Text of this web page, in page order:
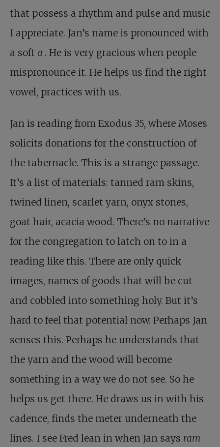
that possess a rhythm and pulse and music
I appreciate. Jan’s name is pronounced with
a soft a . He is very gracious when people
mispronounce it. He helps us find the right
vowel, practices with us.
Jan is reading from Exodus 35, where Moses
solicits donations for the construction of
the tabernacle. This is a strange passage.
It’s a list of materials: tanned ram skins,
twined linen, scarlet yarn, onyx stones,
goat hair, acacia wood. There’s no narrative
for the congregation to latch on to in a
reading like this. There are only quick
images, names of goods that will be cut
and cobbled into something holy. But it’s
hard to feel that potential now. Perhaps Jan
senses this. Perhaps he understands that
the yarn and the wood will become
something in a way we do not see. So he
helps us get there. He draws us in with his
cadence, finds the meter underneath the
lines. I see Fred lean in when Jan says ram